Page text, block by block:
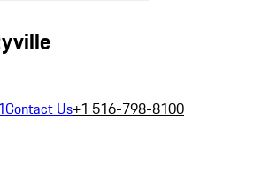
Contact Us+1 516-798-8100